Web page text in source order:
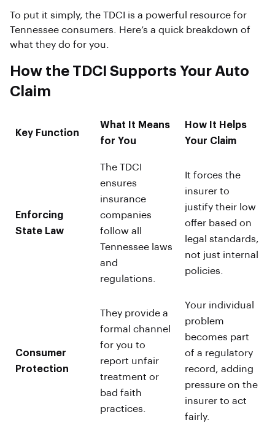
To put it simply, the TDCI is a powerful resource for
Tennessee consumers. Here’s a quick breakdown of
what they do for you.
How the TDCI Supports Your Auto
Claim
Key Function
What It Means
for You
How It Helps
Your Claim
Enforcing
State Law
The TDCI
ensures
insurance
companies
follow all
Tennessee laws
and
regulations.
It forces the
insurer to
justify their low
offer based on
legal standards,
not just internal
policies.
Consumer
Protection
They provide a
formal channel
for you to
report unfair
treatment or
bad faith
practices.
Your individual
problem
becomes part
of a regulatory
record, adding
pressure on the
insurer to act
fairly.